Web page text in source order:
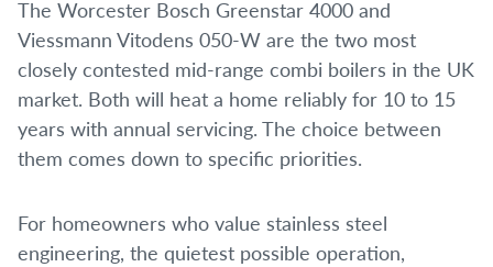
The Worcester Bosch Greenstar 4000 and
Viessmann Vitodens 050-W are the two most
closely contested mid-range combi boilers in the UK
market. Both will heat a home reliably for 10 to 15
years with annual servicing. The choice between
them comes down to specific priorities.
For homeowners who value stainless steel
engineering, the quietest possible operation,